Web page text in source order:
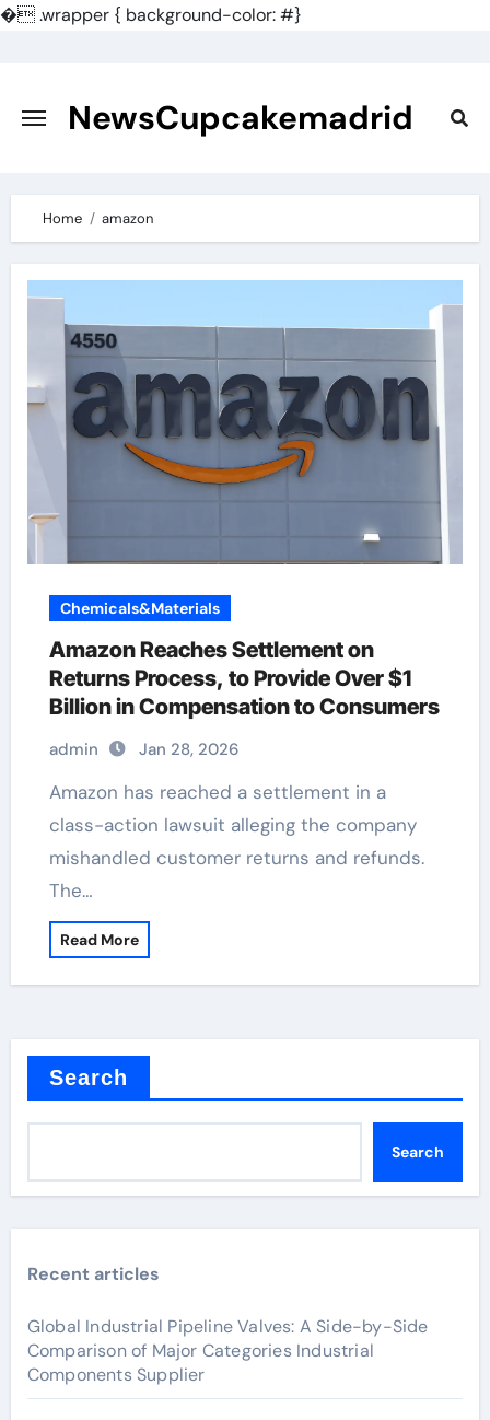
�.wrapper { background-color: #}
content
NewsCupcakemadrid
Home amazon
Chemicals&Materials
Amazon Reaches Settlement on
Returns Process, to Provide Over $1
Billion in Compensation to Consumers
admin Jan 28, 2026
Amazon has reached a settlement in a
class-action lawsuit alleging the company
mishandled customer returns and refunds.
The…
Read More
Search
Search
Recent articles
Global Industrial Pipeline Valves: A Side-by-Side
Comparison of Major Categories Industrial
Components Supplier